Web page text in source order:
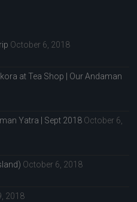
October 6, 2018
at Tea Shop | Our Andaman
Yatra | Sept 2018 October 6,
October 6, 2018
2018